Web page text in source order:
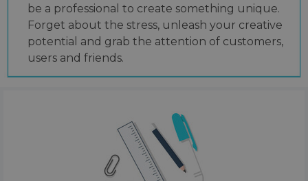
be a professional to create something unique.
Forget about the stress, unleash your creative
potential and grab the attention of customers,
users and friends.